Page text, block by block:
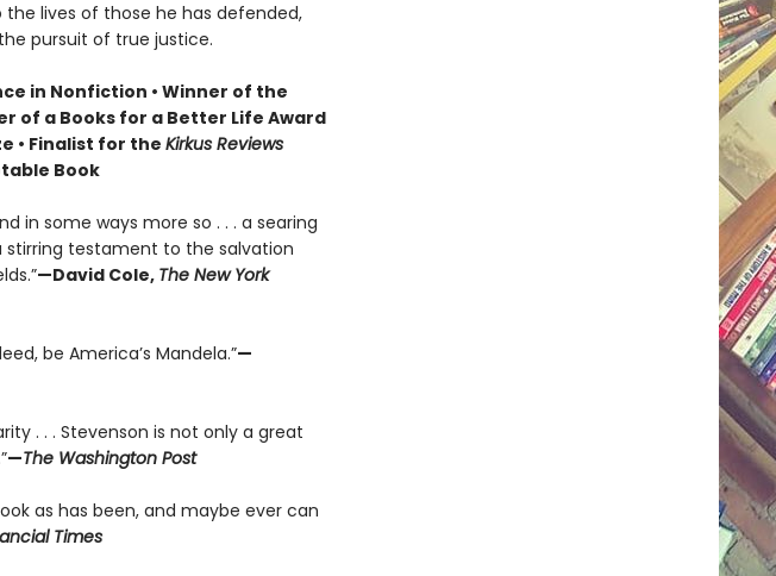
lives of those he has defended,
pursuit of true justice.
in Nonfiction • Winner of the
of a Books for a Better Life Award
• Finalist for theKirkus Reviews
Book
in some ways more so . . . a searing
testament to the salvation
—David Cole, The New York
be America’s Mandela.”—
. . . Stevenson is not only a great
—The Washington Post
as has been, and maybe ever can
Times